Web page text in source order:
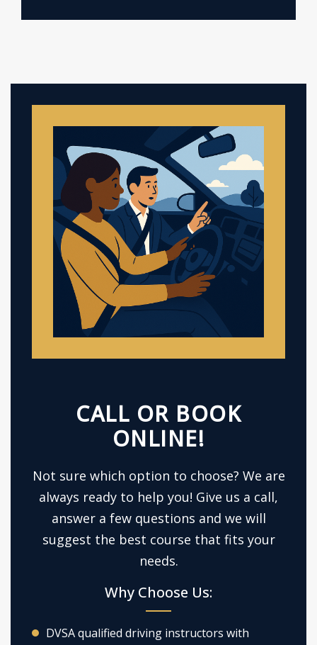
CALL OR BOOK
ONLINE!
Not sure which option to choose? We are
always ready to help you! Give us a call,
answer a few questions and we will
suggest the best course that fits your
needs.
Why Choose Us:
DVSA qualified driving instructors with